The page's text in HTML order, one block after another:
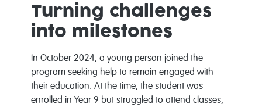
Turning challenges
into milestones
In October 2024, a young person joined the
program seeking help to remain engaged with
their education. At the time, the student was
enrolled in Year 9 but struggled to attend classes,